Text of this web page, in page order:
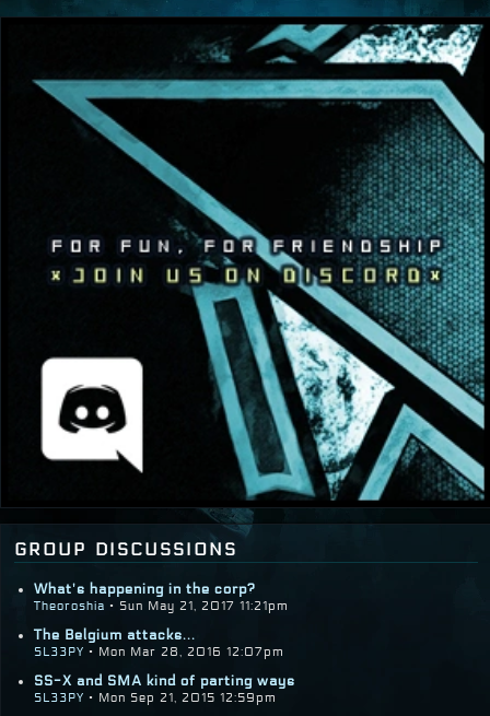
group discussions
What's happening in the corp?
Theoroshia • Sun May 21, 2017 11:21pm
The Belgium attacks...
SL33PY • Mon Mar 28, 2016 12:07pm
SS-X and SMA kind of parting ways
SL33PY • Mon Sep 21, 2015 12:59pm